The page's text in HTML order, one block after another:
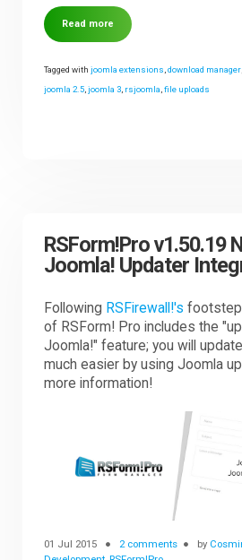
Read more
Tagged withjoomla extensions ,download manager
joomla 2.5 ,joomla 3 rsjoomla ,file uploads
RSForm!Pro v1.50.19
Joomla! Updater
Following RSFirewall!'s
of RSForm! Pro includes the
Joomla!" feature; you will
much easier by using Joomla
more information!
01 Jul 2015 2 comments by